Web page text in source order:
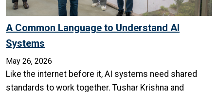
A Common Language to Understand AI
Systems
May 26, 2026
Like the internet before it, AI systems need shared
standards to work together. Tushar Krishna and